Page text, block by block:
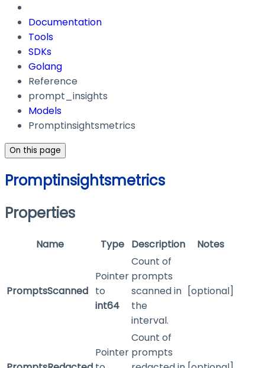
Documentation
Tools
SDKs
Golang
Reference
prompt_insights
Models
Promptinsightsmetrics
On this page
Promptinsightsmetrics
Properties
Name Type Description Notes
PromptsScanned
Pointer
to
int64
Count of
prompts
scanned in
the
interval.
[optional]
Pointer
Count of
prompts